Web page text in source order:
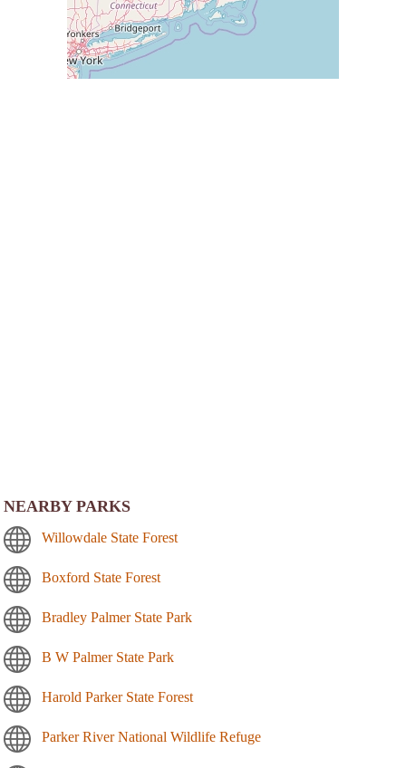
NEARBY PARKS
Willowdale State Forest
Boxford State Forest
Bradley Palmer State Park
B W Palmer State Park
Harold Parker State Forest
Parker River National Wildlife Refuge